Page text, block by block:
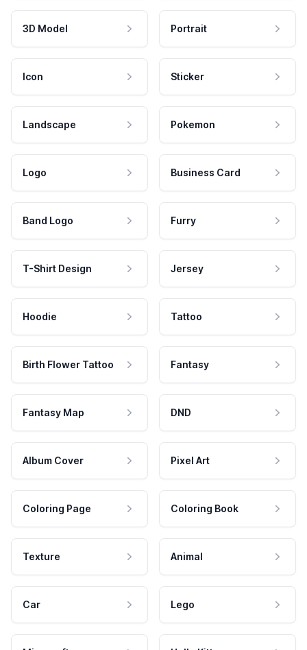
3D Model Portrait
Icon Sticker
Landscape Pokemon
Logo Business Card
Band Logo Furry
T-Shirt Design Jersey
Hoodie Tattoo
Birth Flower Tattoo Fantasy
Fantasy Map DND
Album Cover Pixel Art
Coloring Page Coloring Book
Texture Animal
Car Lego